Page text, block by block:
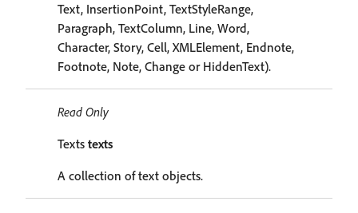
Text, InsertionPoint, TextStyleRange,
Paragraph, TextColumn, Line, Word,
Character, Story, Cell, XMLElement, Endnote,
Footnote, Note, Change or HiddenText).
Read Only
Texts texts
A collection of text objects.